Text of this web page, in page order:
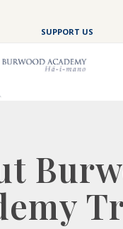
SUPPORT US